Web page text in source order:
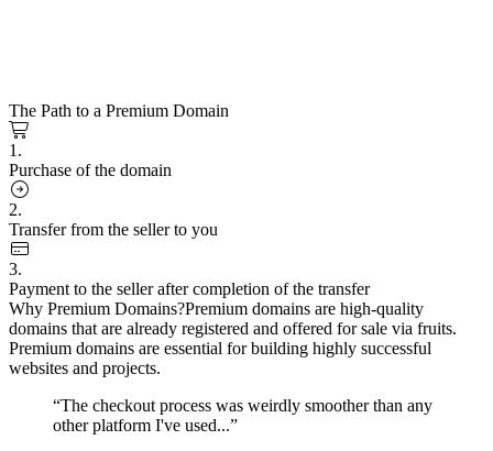
The Path to a Premium Domain
1.
Purchase of the domain
2.
Transfer from the seller to you
3.
Payment to the seller after completion of the transfer
Why Premium Domains?Premium domains are high-quality
domains that are already registered and offered for sale via fruits.
Premium domains are essential for building highly successful
websites and projects.
“The checkout process was weirdly smoother than any
other platform I've used...”